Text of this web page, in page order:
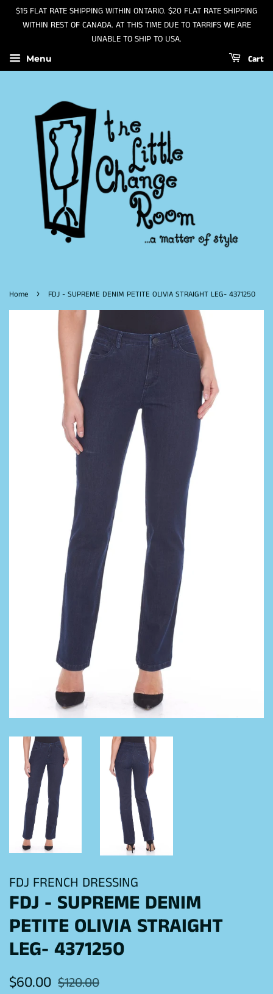
$15 FLAT RATE SHIPPING WITHIN ONTARIO. $20 FLAT RATE SHIPPING
WITHIN REST OF CANADA. AT THIS TIME DUE TO TARRIFS WE ARE
UNABLE TO SHIP TO USA.
Menu Cart
Home › FDJ - SUPREME DENIM PETITE OLIVIA STRAIGHT LEG- 4371250
FDJ FRENCH DRESSING
FDJ - SUPREME DENIM
PETITE OLIVIA STRAIGHT
LEG- 4371250
Regular
$60.00 Sale
$120.00